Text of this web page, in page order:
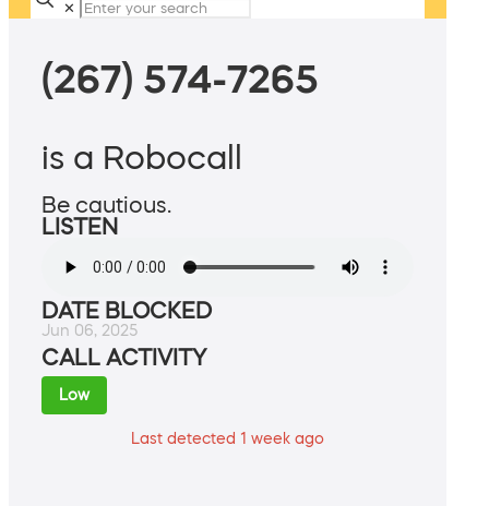
✕
(267) 574-7265
is a Robocall
Be cautious.
LISTEN
DATE BLOCKED
Jun 06, 2025
CALL ACTIVITY
Low
Last detected 1 week ago